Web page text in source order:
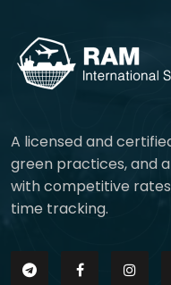
A licensed and
green practices, and
with competitive
time tracking.